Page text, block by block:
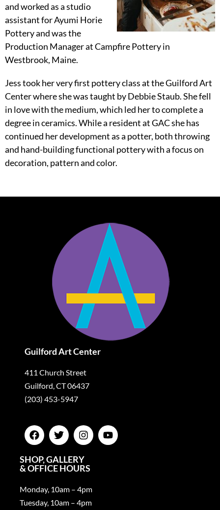
and worked as a studio
assistant for Ayumi Horie
Pottery and was the
Production Manager at Campfire Pottery in
Westbrook, Maine.
Jess took her very first pottery class at the Guilford Art
Center where she was taught by Debbie Staub. She fell
in love with the medium, which led her to complete a
degree in ceramics. While a resident at GAC she has
continued her development as a potter, both throwing
and hand-building functional pottery with a focus on
decoration, pattern and color.
Guilford Art Center
411 Church Street
Guilford, CT 06437
(203) 453-5947
SHOP, GALLERY
& OFFICE HOURS
Monday, 10am – 4pm
Tuesday, 10am – 4pm